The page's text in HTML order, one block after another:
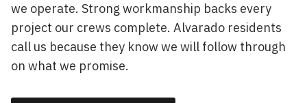
we operate. Strong workmanship backs every
project our crews complete. Alvarado residents
call us because they know we will follow through
on what we promise.